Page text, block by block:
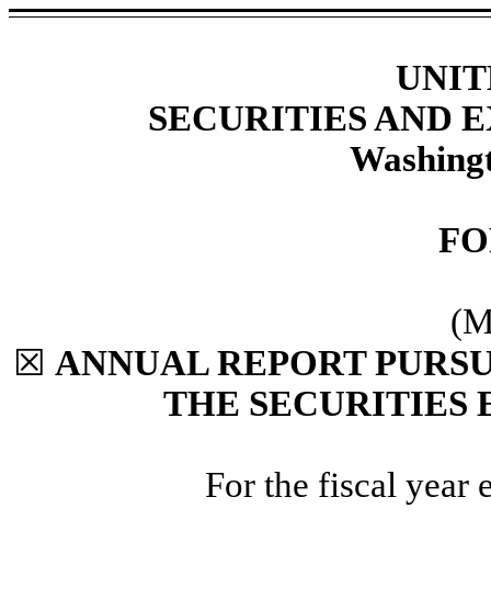
SECURITIES AND
☒ ANNUAL REPORT
THE SECURITIES
For the fiscal year